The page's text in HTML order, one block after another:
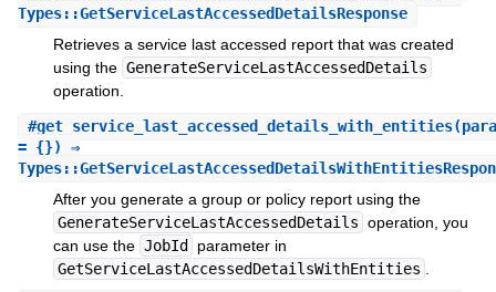
Types::GetServiceLastAccessedDetailsResponse
Retrieves a service last accessed report that was created
using the GenerateServiceLastAccessedDetails
operation.
#get_service_last_accessed_details_with_entities
= {}) ⇒
After you generate a group or policy report using the
GenerateServiceLastAccessedDetails operation, you
can use the JobId parameter in
GetServiceLastAccessedDetailsWithEntities